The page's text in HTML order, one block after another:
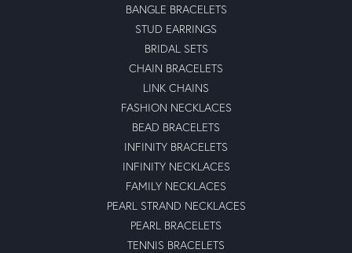
BANGLE BRACELETS
STUD EARRINGS
BRIDAL SETS
CHAIN BRACELETS
LINK CHAINS
FASHION NECKLACES
BEAD BRACELETS
INFINITY BRACELETS
INFINITY NECKLACES
FAMILY NECKLACES
PEARL STRAND NECKLACES
PEARL BRACELETS
TENNIS BRACELETS